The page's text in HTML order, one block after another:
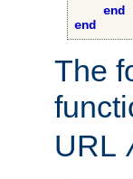
end
end
The
URL